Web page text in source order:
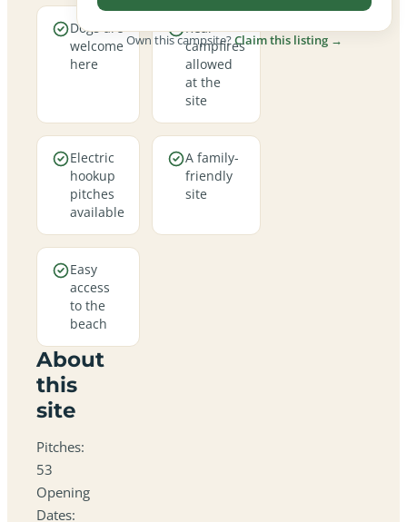
Dogs are
welcome
here
Real
campfires
allowed
at the
site
Electric
hookup
pitches
available
A family-
friendly
site
Easy
access
to the
beach
About
this
site
Pitches:
53
Opening
Dates:
Own this campsite?Claim this listing →